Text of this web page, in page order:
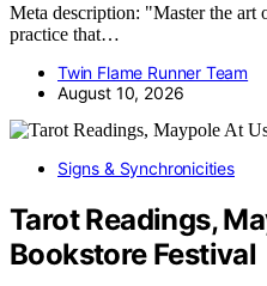
Meta description: "Master the art
practice that…
Twin Flame Runner Team
August 10, 2026
Signs & Synchronicities
Tarot Readings,
Bookstore Festival